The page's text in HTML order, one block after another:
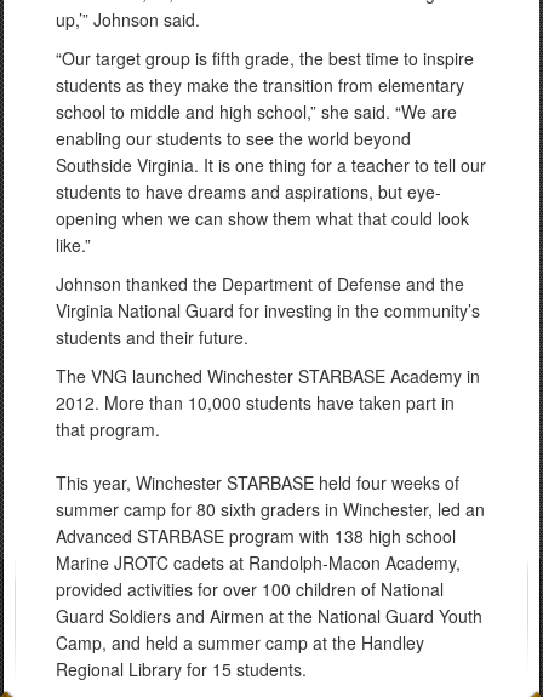
up,’” Johnson said.
“Our target group is fifth grade, the best time to inspire
students as they make the transition from elementary
school to middle and high school,” she said. “We are
enabling our students to see the world beyond
Southside Virginia. It is one thing for a teacher to tell our
students to have dreams and aspirations, but eye-
opening when we can show them what that could look
like.”
Johnson thanked the Department of Defense and the
Virginia National Guard for investing in the community’s
students and their future.
The VNG launched Winchester STARBASE Academy in
2012. More than 10,000 students have taken part in
that program.
This year, Winchester STARBASE held four weeks of
summer camp for 80 sixth graders in Winchester, led an
Advanced STARBASE program with 138 high school
Marine JROTC cadets at Randolph-Macon Academy,
provided activities for over 100 children of National
Guard Soldiers and Airmen at the National Guard Youth
Camp, and held a summer camp at the Handley
Regional Library for 15 students.